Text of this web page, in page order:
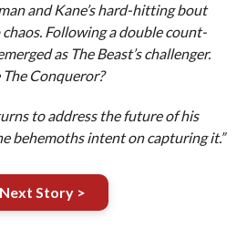
and Kane’s hard-hitting bout
Following a double count-
as The Beast’s challenger.
Conqueror?
to address the future of his
behemoths intent on capturing it.”
Next Story >